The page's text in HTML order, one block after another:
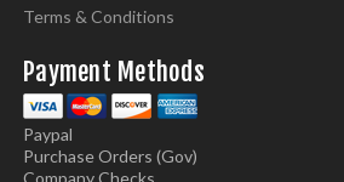
Terms & Conditions
Payment Methods
Paypal
Purchase Orders (Gov)
Company Checks